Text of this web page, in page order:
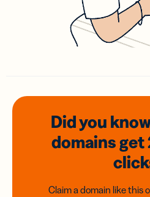
Did you
domainsget
Claim a domain like this